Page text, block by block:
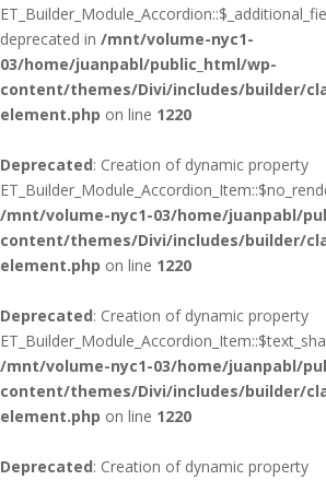
deprecated in /mnt/volume-nyc1-
03/home/juanpabl/public_html/wp-
content/themes/Divi/includes/builder/
element.php on line 1220
Deprecated: Creation of dynamic property
/mnt/volume-nyc1-03/home/juanpabl/
content/themes/Divi/includes/builder/
element.php on line 1220
Deprecated: Creation of dynamic property
/mnt/volume-nyc1-03/home/juanpabl/
content/themes/Divi/includes/builder/
element.php on line 1220
Deprecated: Creation of dynamic property